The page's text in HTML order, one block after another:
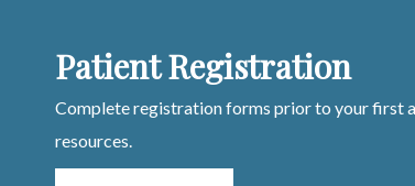
Patient Registration
Complete registration forms prior to your first
resources.